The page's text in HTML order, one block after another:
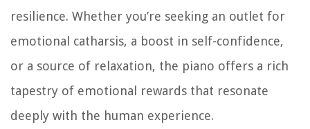
resilience. Whether you’re seeking an outlet for
emotional catharsis, a boost in self-confidence,
or a source of relaxation, the piano offers a rich
tapestry of emotional rewards that resonate
deeply with the human experience.